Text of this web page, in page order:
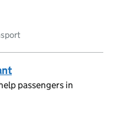
passengers in